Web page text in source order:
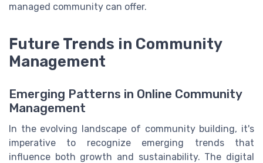
managed community can offer.
Future Trends in Community
Management
Emerging Patterns in Online Community
Management
In the evolving landscape of community building, it's
imperative to recognize emerging trends that
influence both growth and sustainability. The digital